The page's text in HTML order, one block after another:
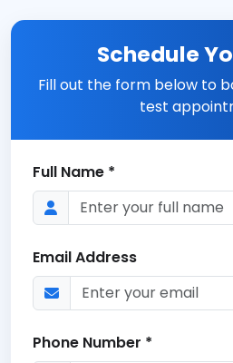
Schedule
Fill out the form below to
test
Full Name *
Email Address
Phone Number *